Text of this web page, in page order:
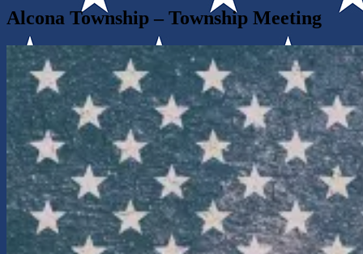
Alcona Township – Township Meeting